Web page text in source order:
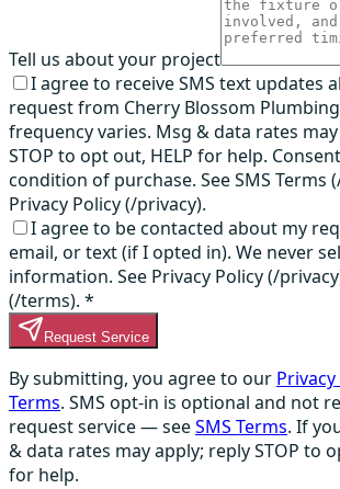
Tell us about your project
I agree to receive SMS text updates
request from Cherry Blossom
frequency varies. Msg & data rates may
STOP to opt out, HELP for help.
condition of purchase. See SMS Terms
Privacy Policy (/privacy).
I agree to be contacted about my
email, or text (if I opted in). We never
information. See Privacy Policy (/
(/terms). *
Request Service
By submitting, you agree to our
Terms. SMS opt-in is optional and not
request service — seeSMS Terms. If
& data rates may apply; reply STOP to
for help.